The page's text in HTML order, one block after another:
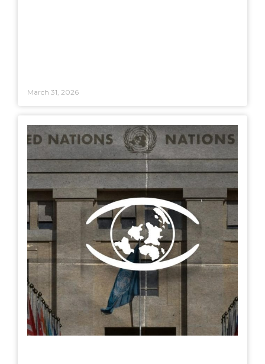
March 31, 2026